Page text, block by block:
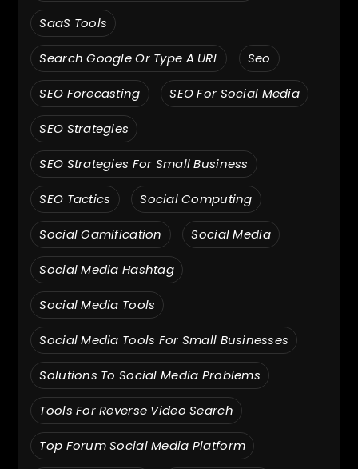
SaaS Tools
Search Google Or Type A URL Seo
SEO Forecasting SEO For Social Media
SEO Strategies
SEO Strategies For Small Business
SEO Tactics Social Computing
Social Gamification Social Media
Social Media Hashtag
Social Media Tools
Social Media Tools For Small Businesses
Solutions To Social Media Problems
Tools For Reverse Video Search
Top Forum Social Media Platform